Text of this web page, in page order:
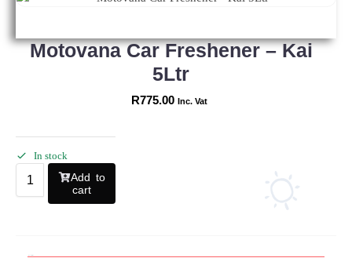
Motovana Car Freshener – Kai
5Ltr
R775.00 Inc. Vat
In stock
Add to
cart